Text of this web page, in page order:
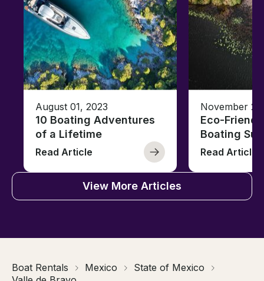
August 01, 2023
10 Boating Adventures
of a Lifetime
Read Article
November
Eco-
Boating
Read Article
View More Articles
Boat Rentals Mexico
State of Mexico